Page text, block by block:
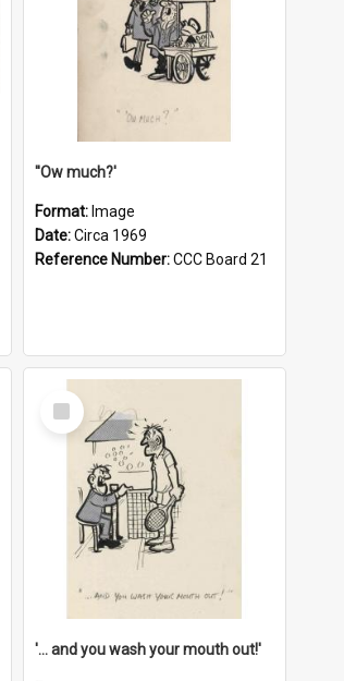
''Ow much?'
Format: Image
Date:Circa 1969
Reference Number:CCC Board 21
Select
Item
'... and you wash your mouth out!'